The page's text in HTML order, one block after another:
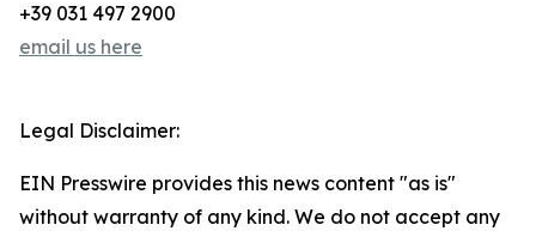
+39 031 497 2900
email us here
Legal Disclaimer:
EIN Presswire provides this news content "as is"
without warranty of any kind. We do not accept any